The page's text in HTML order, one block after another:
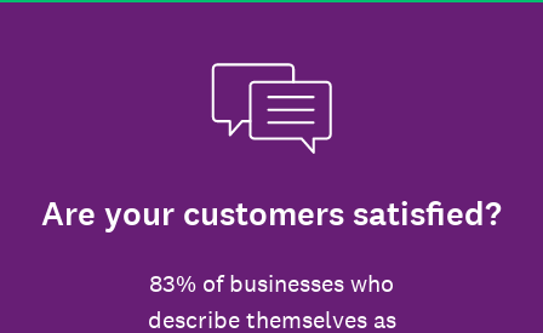
Are your customers satisfied?
83% of businesses who
describe themselves as